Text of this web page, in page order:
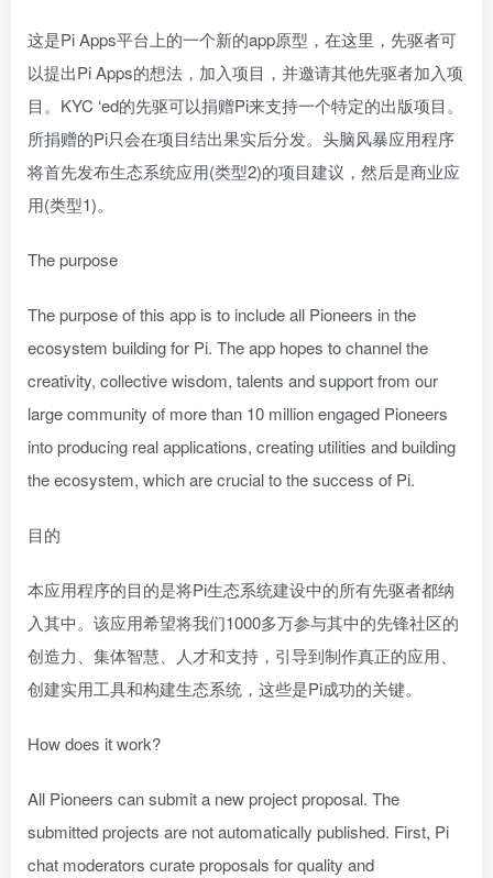
这是Pi Apps平台上的一个新的app原型，在这里，先驱者可
以提出Pi Apps的想法，加入项目，并邀请其他先驱者加入项
目。KYC ‘ed的先驱可以捐赠Pi来支持一个特定的出版项目。
所捐赠的Pi只会在项目结出果实后分发。头脑风暴应用程序
将首先发布生态系统应用(类型2)的项目建议，然后是商业应
用(类型1)。
The purpose
The purpose of this app is to include all Pioneers in the
ecosystem building for Pi. The app hopes to channel the
creativity, collective wisdom, talents and support from our
large community of more than 10 million engaged Pioneers
into producing real applications, creating utilities and building
the ecosystem, which are crucial to the success of Pi.
目的
本应用程序的目的是将Pi生态系统建设中的所有先驱者都纳
入其中。该应用希望将我们1000多万参与其中的先锋社区的
创造力、集体智慧、人才和支持，引导到制作真正的应用、
创建实用工具和构建生态系统，这些是Pi成功的关键。
How does it work?
All Pioneers can submit a new project proposal. The
submitted projects are not automatically published. First, Pi
chat moderators curate proposals for quality and